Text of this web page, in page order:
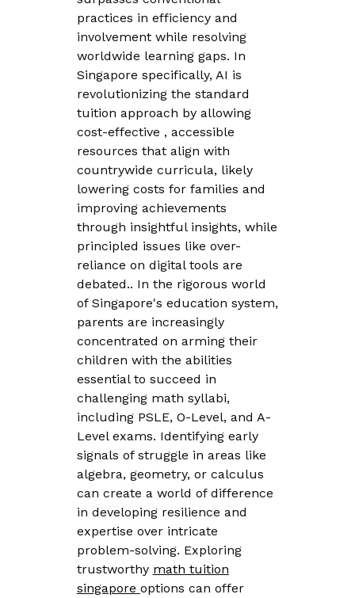
practices in efficiency and
involvement while resolving
worldwide learning gaps. In
Singapore specifically, AI is
revolutionizing the standard
tuition approach by allowing
cost-effective , accessible
resources that align with
countrywide curricula, likely
lowering costs for families and
improving achievements
through insightful insights, while
principled issues like over-
reliance on digital tools are
debated.. In the rigorous world
of Singapore's education system,
parents are increasingly
concentrated on arming their
children with the abilities
essential to succeed in
challenging math syllabi,
including PSLE, O-Level, and A-
Level exams. Identifying early
signals of struggle in areas like
algebra, geometry, or calculus
can create a world of difference
in developing resilience and
expertise over intricate
problem-solving. Exploring
trustworthy math tuition
singapore options can offer